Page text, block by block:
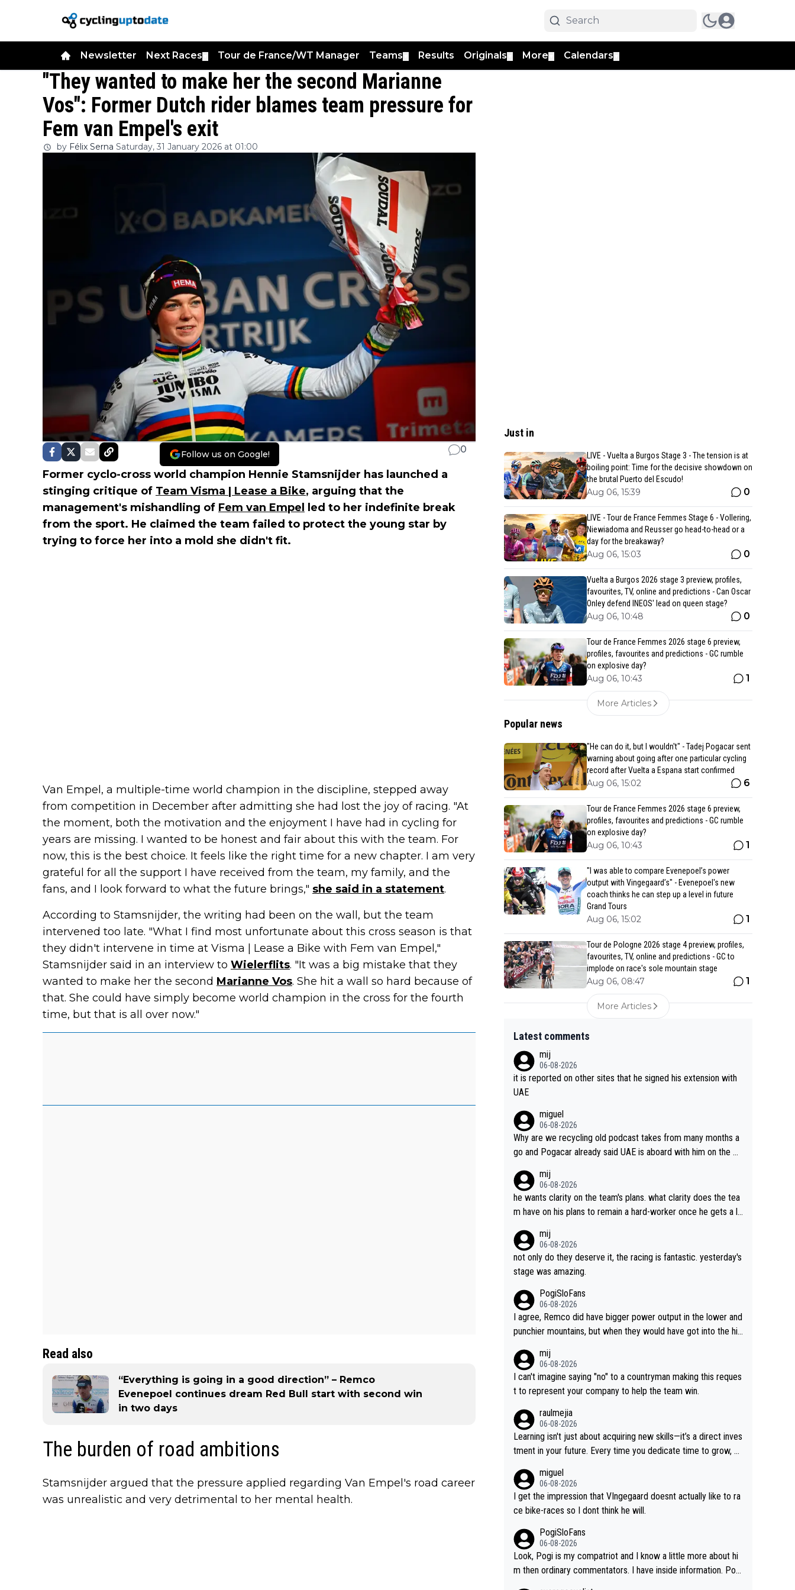
Newsletter Next Races Tour de France/WT Manager Teams Results Originals More Calendars
"They wanted to make her the second Marianne
Vos": Former Dutch rider blames team pressure for
Fem van Empel's exit
by Félix Serna Saturday, 31 January 2026 at 01:00
Follow us on Google! 0
Former cyclo-cross world champion Hennie Stamsnijder has launched a
stinging critique of Team Visma | Lease a Bike, arguing that the
management's mishandling of Fem van Empel
led to her indefinite break
from the sport. He claimed the team failed to protect the young star by
trying to force her into a mold she didn't fit.
Van Empel, a multiple-time world champion in the discipline, stepped away
from competition in December after admitting she had lost the joy of racing. "At
the moment, both the motivation and the enjoyment I have had in cycling for
years are missing. I wanted to be honest and fair about this with the team. For
now, this is the best choice. It feels like the right time for a new chapter. I am very
grateful for all the support I have received from the team, my family, and the
fans, and I look forward to what the future brings," she said in a statement.
According to Stamsnijder, the writing had been on the wall, but the team
intervened too late. "What I find most unfortunate about this cross season is that
they didn't intervene in time at Visma | Lease a Bike with Fem van Empel,"
Stamsnijder said in an interview to Wielerflits. "It was a big mistake that they
wanted to make her the second Marianne Vos. She hit a wall so hard because of
that. She could have simply become world champion in the cross for the fourth
time, but that is all over now."
Read also
“Everything is going in a good direction” – Remco
Evenepoel continues dream Red Bull start with second win
in two days
The burden of road ambitions
Stamsnijder argued that the pressure applied regarding Van Empel's road career
was unrealistic and very detrimental to her mental health.
Just in
LIVE - Vuelta a Burgos Stage 3 - The tension is at
boiling point: Time for the decisive showdown on
the brutal Puerto del Escudo!
Aug 06, 15:39 0
LIVE - Tour de France Femmes Stage 6 - Vollering,
Niewiadoma and Reusser go head-to-head or a
day for the breakaway?
Aug 06, 15:03 0
Vuelta a Burgos 2026 stage 3 preview, profiles,
favourites, TV, online and predictions - Can Oscar
Onley defend INEOS' lead on queen stage?
Aug 06, 10:48 0
Tour de France Femmes 2026 stage 6 preview,
profiles, favourites and predictions - GC rumble
on explosive day?
Aug 06, 10:43 1
More Articles
Popular news
"He can do it, but I wouldn't" - Tadej Pogacar sent
warning about going after one particular cycling
record after Vuelta a Espana start confirmed
Aug 06, 15:02 6
Tour de France Femmes 2026 stage 6 preview,
profiles, favourites and predictions - GC rumble
on explosive day?
Aug 06, 10:43 1
"I was able to compare Evenepoel’s power
output with Vingegaard’s" - Evenepoel's new
coach thinks he can step up a level in future
Grand Tours
Aug 06, 15:02 1
Tour de Pologne 2026 stage 4 preview, profiles,
favourites, TV, online and predictions - GC to
implode on race's sole mountain stage
Aug 06, 08:47 1
More Articles
Latest comments
mij
06-08-2026
it is reported on other sites that he signed his extension with
UAE
miguel
06-08-2026
Why are we recycling old podcast takes from many months a
go and Pogacar already said UAE is aboard with him on the OL
mij
06-08-2026
he wants clarity on the team's plans. what clarity does the tea
m have on his plans to remain a hard-worker once he gets a lo
mij
06-08-2026
not only do they deserve it, the racing is fantastic. yesterday's
stage was amazing.
PogiSloFans
06-08-2026
I agree, Remco did have bigger power output in the lower and
punchier mountains, but when they would have got into the hig
nk Jonas is a better high mountain climber and would have be
aten Remco on Alp d'Huez. Maybe we will never know, I have
the feeling Jonas will retire. He has nothing more to prove: He
tage races... he can't seem to win one day races... he crashed
out on a few occasions and hurt himself pretty badly... him sta
ying and beating other cyclists that are not Pogačar is BS... he
knows he will never again beat Pogi, regardless what he say
s... SO??? Retirement !!!
mij
06-08-2026
I can't imagine saying "no" to a countryman making this reques
t to represent your company to help the team win.
raulmejia
06-08-2026
Learning isn't just about acquiring new skills—it’s a direct inves
tment in your future. Every time you dedicate time to grow, yo
yourself and prepare for bigger opportunities ahead.
miguel
06-08-2026
I get the impression that VIngegaard doesnt actually like to ra
ce bike-races so I dont think he will.
PogiSloFans
06-08-2026
Look, Pogi is my compatriot and I know a little more about hi
m then ordinary commentators. I have inside information. Pog